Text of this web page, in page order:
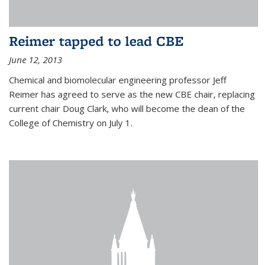
Reimer tapped to lead CBE
June 12, 2013
Chemical and biomolecular engineering professor Jeff
Reimer has agreed to serve as the new CBE chair, replacing
current chair Doug Clark, who will become the dean of the
College of Chemistry on July 1.